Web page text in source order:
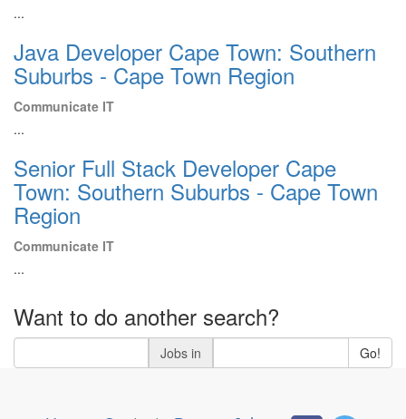
...
Java Developer Cape Town: Southern
Suburbs - Cape Town Region
Communicate IT
...
Senior Full Stack Developer Cape
Town: Southern Suburbs - Cape Town
Region
Communicate IT
...
Want to do another search?
Jobs in Go!